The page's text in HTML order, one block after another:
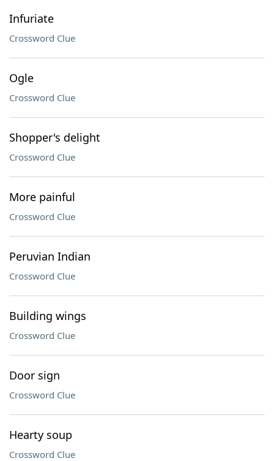
Infuriate
Crossword Clue
Ogle
Crossword Clue
Shopper's delight
Crossword Clue
More painful
Crossword Clue
Peruvian Indian
Crossword Clue
Building wings
Crossword Clue
Door sign
Crossword Clue
Hearty soup
Crossword Clue